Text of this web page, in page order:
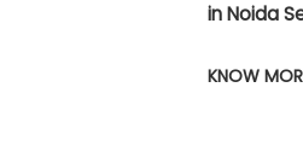
in Noida Sector 8A